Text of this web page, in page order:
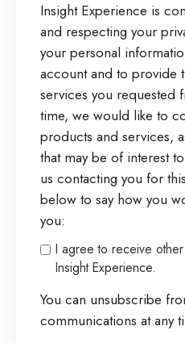
Insight Experience is
and respecting your
your personal
account and to provide
services you requested
time, we would like to
products and services,
that may be of interest
us contacting you for
below to say how you
you:
I agree to receive
Insight Experience.
You can unsubscribe
communications at any